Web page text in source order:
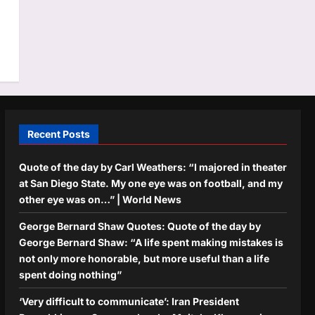
Recent Posts
Quote of the day by Carl Weathers: “I majored in theater
at San Diego State. My one eye was on football, and my
other eye was on…” | World News
George Bernard Shaw Quotes: Quote of the day by
George Bernard Shaw: “A life spent making mistakes is
not only more honorable, but more useful than a life
spent doing nothing”
‘Very difficult to communicate’: Iran President